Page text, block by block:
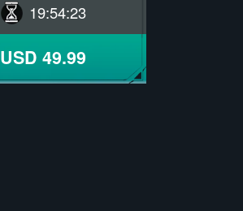
19:54:22
USD 49.99